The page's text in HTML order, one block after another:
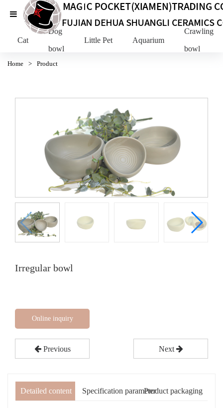
Cat
Dog
bowl
Little Pet Aquarium
Crawling
bowl
Home > Product
Irregular bowl
Online inquiry
Previous Next
Detailed content Specification parameterProduct packaging